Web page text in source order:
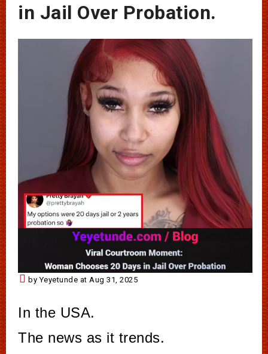
in Jail Over Probation.
by Yeyetunde at Aug 31, 2025
In the USA.
The news as it trends.